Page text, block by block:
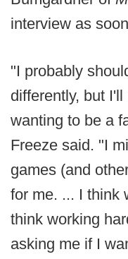
interview as
"I probably
differently, but
wanting to be a
Freeze said. "I
games (and
for me. ... I think
think working
asking me if I